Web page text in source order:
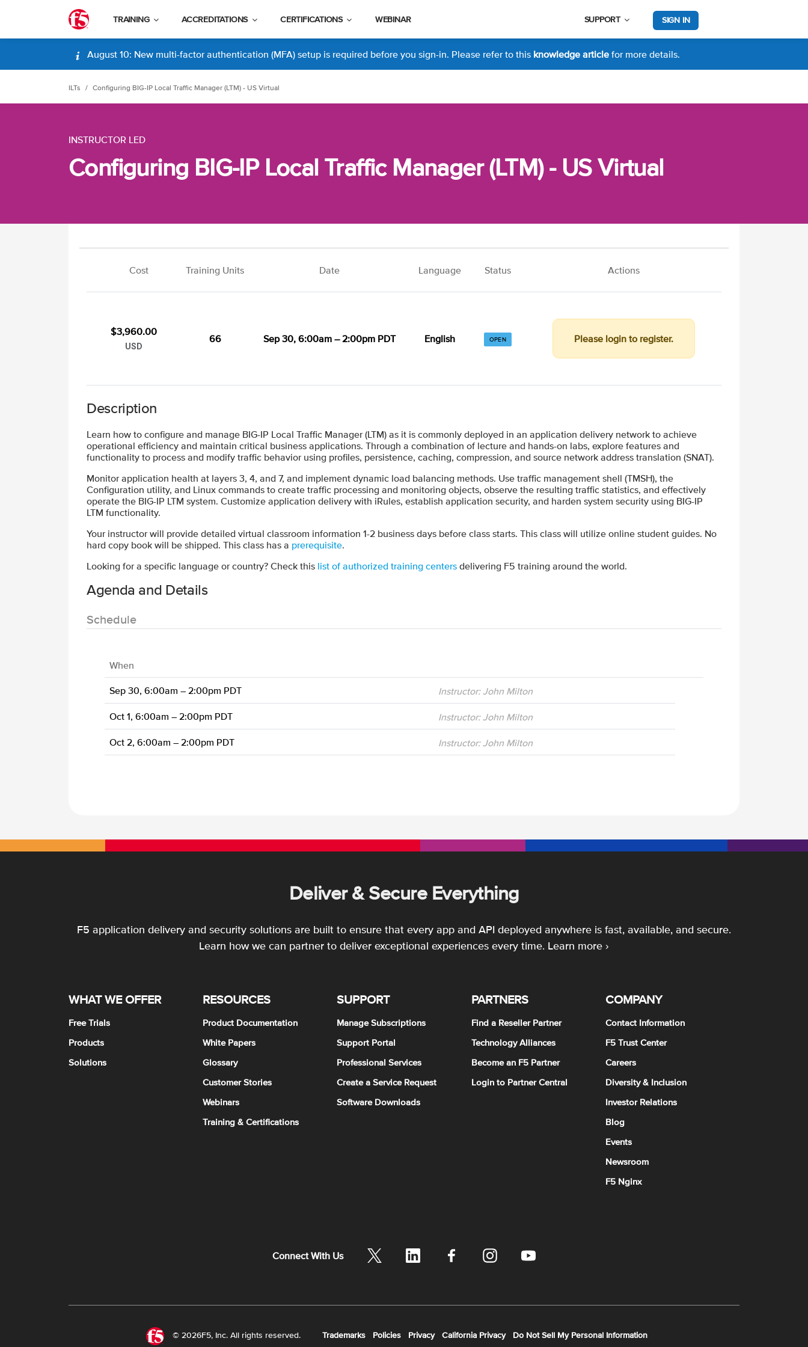
TRAINING ACCREDITATIONS CERTIFICATIONS WEBINAR SUPPORT SIGN IN
August 10: New multi-factor authentication (MFA) setup is required before you sign-in. Please refer to this knowledge article for more details.
ILTs Configuring BIG-IP Local Traffic Manager (LTM) - US Virtual
INSTRUCTOR LED
Configuring BIG-IP Local Traffic Manager (LTM) - US Virtual
Cost Training Units Date Language Status Actions
$3,960.00
USD
66 Sep 30, 6:00am – 2:00pm PDT English OPEN Please login to register.
Description
Learn how to configure and manage BIG-IP Local Traffic Manager (LTM) as it is commonly deployed in an application delivery network to achieve
operational efficiency and maintain critical business applications. Through a combination of lecture and hands-on labs, explore features and
functionality to process and modify traffic behavior using profiles, persistence, caching, compression, and source network address translation (SNAT).
Monitor application health at layers 3, 4, and 7, and implement dynamic load balancing methods. Use traffic management shell (TMSH), the
Configuration utility, and Linux commands to create traffic processing and monitoring objects, observe the resulting traffic statistics, and effectively
operate the BIG-IP LTM system. Customize application delivery with iRules, establish application security, and harden system security using BIG-IP
LTM functionality.
Your instructor will provide detailed virtual classroom information 1-2 business days before class starts. This class will utilize online student guides. No
hard copy book will be shipped. This class has a prerequisite.
Looking for a specific language or country? Check this list of authorized training centers delivering F5 training around the world.
Agenda and Details
Schedule
When
Sep 30, 6:00am – 2:00pm PDT Instructor: John Milton
Oct 1, 6:00am – 2:00pm PDT Instructor: John Milton
Oct 2, 6:00am – 2:00pm PDT Instructor: John Milton
Deliver & Secure Everything
F5 application delivery and security solutions are built to ensure that every app and API deployed anywhere is fast, available, and secure.
Learn how we can partner to deliver exceptional experiences every time. Learn more ›
WHAT WE OFFER
Free Trials
Products
Solutions
RESOURCES
Product Documentation
White Papers
Glossary
Customer Stories
Webinars
Training & Certifications
SUPPORT
Manage Subscriptions
Support Portal
Professional Services
Create a Service Request
Software Downloads
PARTNERS
Find a Reseller Partner
Technology Alliances
Become an F5 Partner
Login to Partner Central
COMPANY
Contact Information
F5 Trust Center
Careers
Diversity & Inclusion
Investor Relations
Blog
Events
Newsroom
F5 Nginx
Connect With Us
© 2026F5, Inc. All rights reserved. Trademarks Policies Privacy California Privacy Do Not Sell My Personal Information